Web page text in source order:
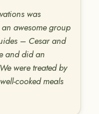
was
awesome group
– Cesar and
and did an
were treated by
cooked meals